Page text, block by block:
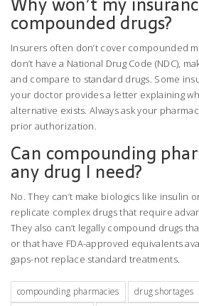
compounded drugs?
Insurers often don’t cover compounded
don’t have a National Drug Code (NDC),
and compare to standard drugs. Some
your doctor provides a letter explaining
alternative exists. Always ask your
prior authorization.
Can compounding
any drug I need?
No. They can’t make biologics like insulin
replicate complex drugs that require
They also can’t legally compound drugs
or that have FDA-approved equivalents
gaps-not replace standard treatments.
compounding pharmacies drug shortages